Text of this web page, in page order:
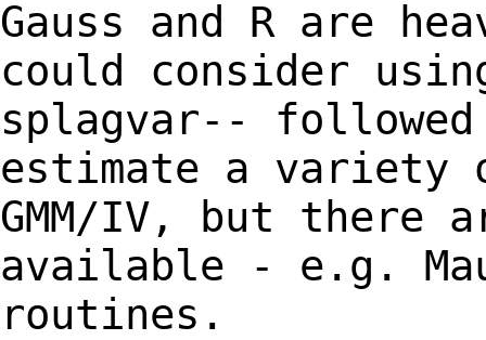
Gauss and R are
could consider
splagvar--
estimate a variety
GMM/IV, but there
available - e.g.
routines.